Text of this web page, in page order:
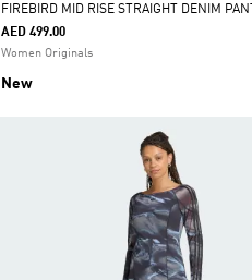
FIREBIRD MID RISE STRAIGHT DENIM PANT
AED 499.00
Women Originals
New